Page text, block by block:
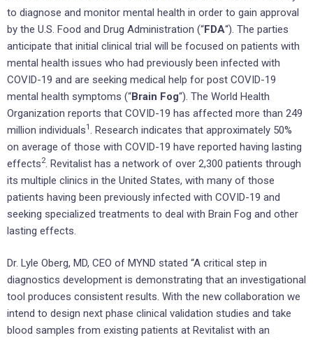
to diagnose and monitor mental health in order to gain approval
by the U.S. Food and Drug Administration (“FDA“). The parties
anticipate that initial clinical trial will be focused on patients with
mental health issues who had previously been infected with
COVID-19 and are seeking medical help for post COVID-19
mental health symptoms (“Brain Fog“). The World Health
Organization reports that COVID-19 has affected more than 249
million individuals1 . Research indicates that approximately 50%
on average of those with COVID-19 have reported having lasting
effects2. Revitalist has a network of over 2,300 patients through
its multiple clinics in the United States, with many of those
patients having been previously infected with COVID-19 and
seeking specialized treatments to deal with Brain Fog and other
lasting effects.
Dr. Lyle Oberg, MD, CEO of MYND stated “A critical step in
diagnostics development is demonstrating that an investigational
tool produces consistent results. With the new collaboration we
intend to design next phase clinical validation studies and take
blood samples from existing patients at Revitalist with an